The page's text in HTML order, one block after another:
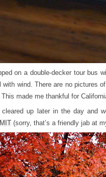
on a double-decker tour bus
with wind. There are no pictures
made me thankful for
cleared up later in the day and
(sorry, that’s a friendly jab at